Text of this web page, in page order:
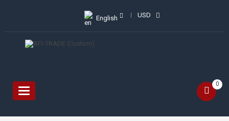
English USD
Toggle
navigation
0